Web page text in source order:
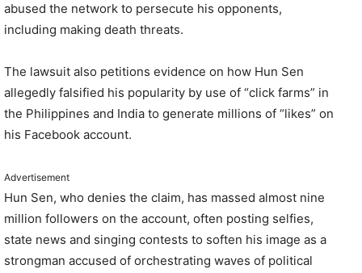
abused the network to persecute his opponents,
including making death threats.
The lawsuit also petitions evidence on how Hun Sen
allegedly falsified his popularity by use of “click farms” in
the Philippines and India to generate millions of “likes” on
his Facebook account.
Advertisement
Hun Sen, who denies the claim, has massed almost nine
million followers on the account, often posting selfies,
state news and singing contests to soften his image as a
strongman accused of orchestrating waves of political